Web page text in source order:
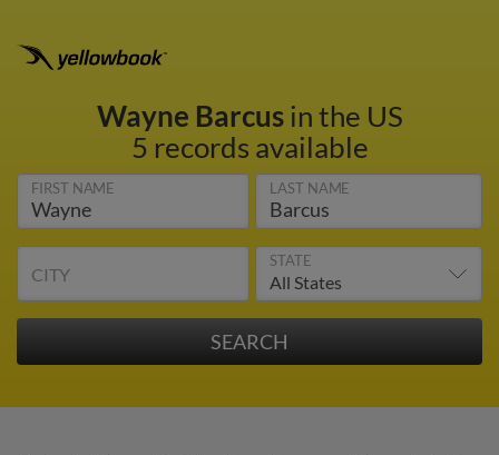
Wayne Barcusin the US
5 records available
FIRST NAME LAST NAME
CITY
STATE